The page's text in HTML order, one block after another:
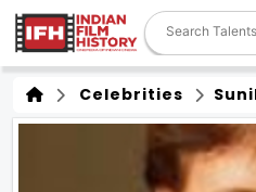
Celebrities